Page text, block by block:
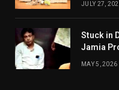
JULY 27,
Stuck in
Jamia
MAY 5, 2026